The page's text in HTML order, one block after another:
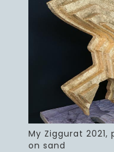
My Ziggurat
on sand